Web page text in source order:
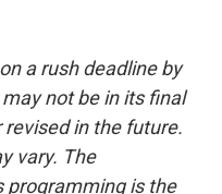
a rush deadline by
not be in its final
in the future.
vary. The
programming is the